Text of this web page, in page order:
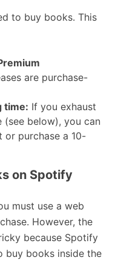
to buy books. This
are purchase-
time: If you exhaust
below), you can
purchase a 10-
on Spotify
must use a web
However, the
because Spotify
buy books inside the